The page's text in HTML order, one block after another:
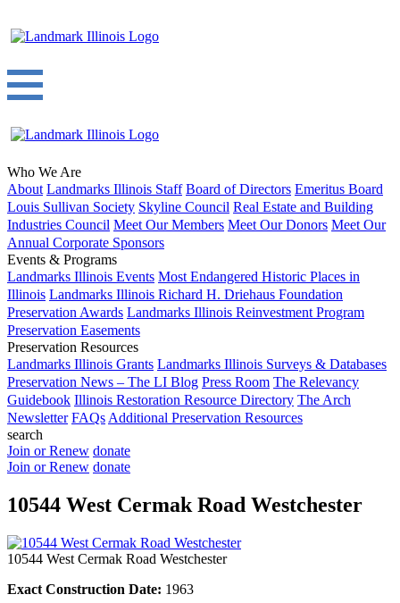
Who We Are
About Landmarks Illinois Staff Board of Directors Emeritus Board
Louis Sullivan Society Skyline Council Real Estate and Building
Industries Council Meet Our Members Meet Our Donors Meet Our
Annual Corporate Sponsors
Events & Programs
Landmarks Illinois Events Most Endangered Historic Places in
Illinois Landmarks Illinois Richard H. Driehaus Foundation
Preservation Awards Landmarks Illinois Reinvestment Program
Preservation Easements
Preservation Resources
Landmarks Illinois Grants Landmarks Illinois Surveys & Databases
Preservation News – The LI Blog Press Room The Relevancy
Guidebook Illinois Restoration Resource Directory The Arch
Newsletter FAQs Additional Preservation Resources
search
Join or Renew donate
Join or Renew donate
10544 West Cermak Road Westchester
10544 West Cermak Road Westchester
Exact Construction Date: 1963